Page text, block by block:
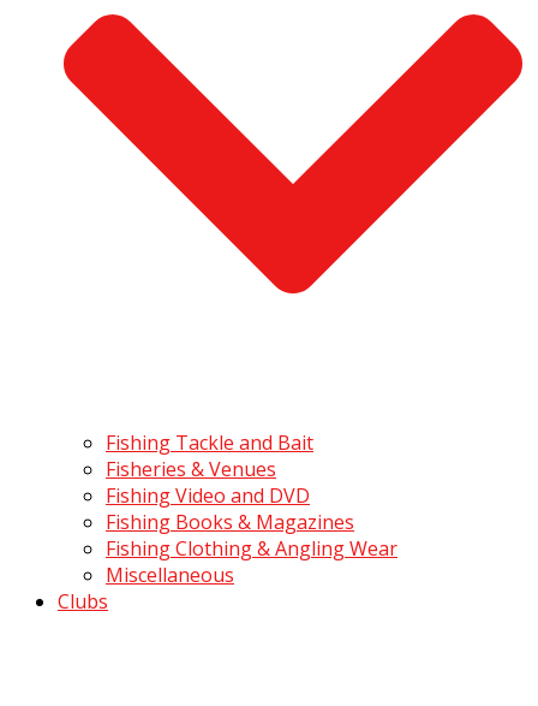
Fishing Tackle and Bait
Fisheries & Venues
Fishing Video and DVD
Fishing Books & Magazines
Fishing Clothing & Angling Wear
Miscellaneous
Clubs